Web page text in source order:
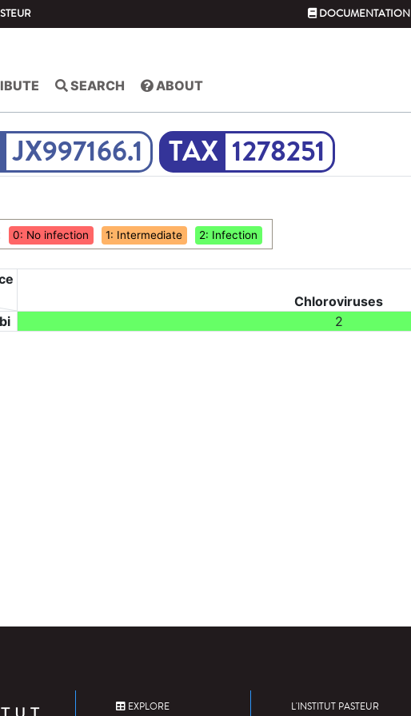
DOCUMENTATION
SEARCH ABOUT
JX997166.1 1278251
0: No infection 1: Intermediate 2: Infection
Chloroviruses
2
EXPLORE L'INSTITUT PASTEUR